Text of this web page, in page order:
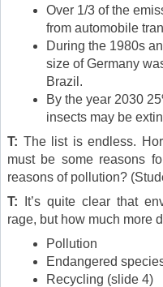
Over 1/3 of the
from automobile
During the 1980s
size of Germany
Brazil.
By the year 2030
insects may be
T: The list is endless.
must be some reasons
reasons of pollution?
T: It’s quite clear that
rage, but how much more
Pollution
Endangered
Recycling (slide 4)